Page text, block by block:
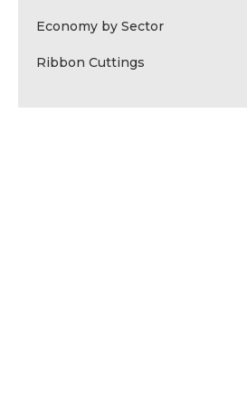
Economy by Sector
Ribbon Cuttings